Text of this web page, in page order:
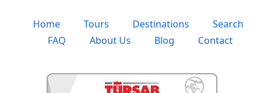
Home Tours Destinations
Search
FAQ
About Us Blog Contact